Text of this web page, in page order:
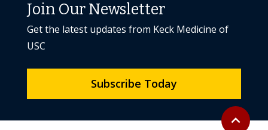
Back to
expand_less
Join Our Newsletter
Get the latest updates from Keck Medicine of
USC
Subscribe Today